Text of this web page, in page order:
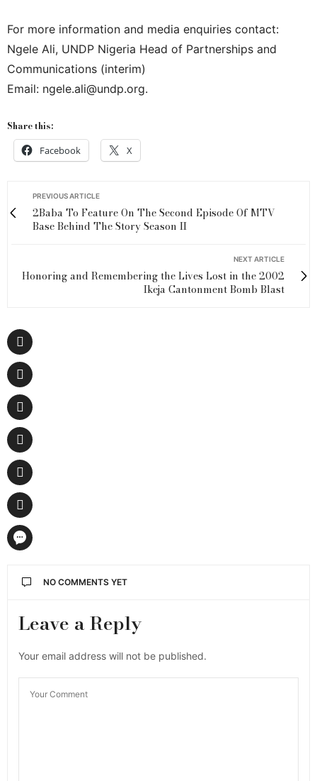
For more information and media enquiries contact:
Ngele Ali, UNDP Nigeria Head of Partnerships and
Communications (interim)
Email: ngele.ali@undp.org.
Share this:
Facebook X
PREVIOUS ARTICLE
2Baba To Feature On The Second Episode Of MTV
Base Behind The Story Season II
NEXT ARTICLE
Honoring and Remembering the Lives Lost in the 2002
Ikeja Cantonment Bomb Blast
NO COMMENTS YET
Leave a Reply
Your email address will not be published.